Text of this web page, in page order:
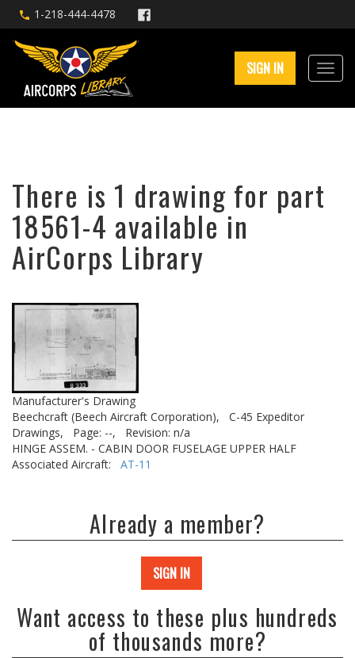
1-218-444-4478
SIGN IN
There is 1 drawing for part
18561-4 available in
AirCorps Library
Manufacturer's Drawing
Beechcraft (Beech Aircraft Corporation),
C-45 Expeditor
Drawings,
Page: --,
Revision: n/a
HINGE ASSEM. - CABIN DOOR FUSELAGE UPPER HALF
Associated Aircraft: AT-11
Already a member?
SIGN IN
Want access to these plus hundreds
of thousands more?